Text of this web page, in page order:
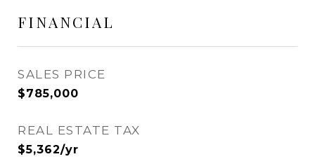
FINANCIAL
SALES PRICE
$785,000
REAL ESTATE TAX
$5,362/yr